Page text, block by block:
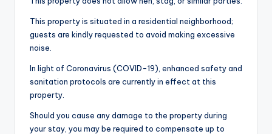
This property is situated in a residential neighborhood;
guests are kindly requested to avoid making excessive
noise.
In light of Coronavirus (COVID-19), enhanced safety and
sanitation protocols are currently in effect at this
property.
Should you cause any damage to the property during
your stay, you may be required to compensate up to